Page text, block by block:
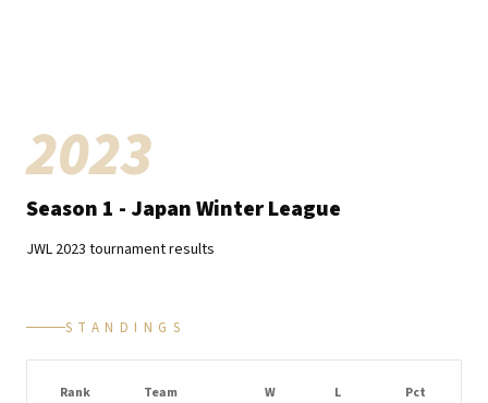
2023
Season 1 - Japan Winter League
JWL 2023 tournament results
STANDINGS
Rank Team W L Pct